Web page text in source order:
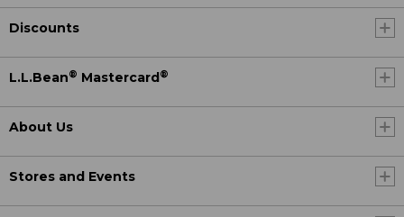
Discounts
L.L.Bean® Mastercard ®
About Us
Stores and Events